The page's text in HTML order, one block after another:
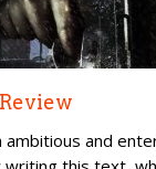
ambitious and